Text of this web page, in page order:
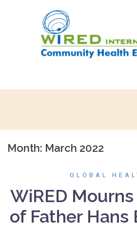
Month: March 2022
GLOBAL
WiRED
of Father Hans